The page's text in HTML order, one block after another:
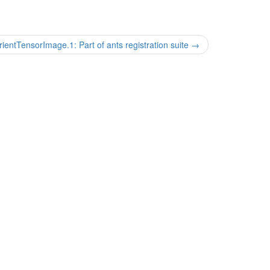
Part of ants registration suite →